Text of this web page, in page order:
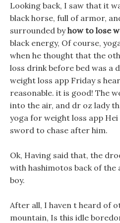
Looking back, I saw that it
black horse, full of armor,
surrounded byhow to lose
black energy, Of course,
when he thought that the
loss drink before bed was a
weight loss app Friday s
reasonable. it is good! The
into the air, and dr oz lady
yoga for weight loss app
sword to chase after him.
Ok, Having said that, the
with hashimotos back of
boy.
After all, I haven t heard of
mountain, Is this idle